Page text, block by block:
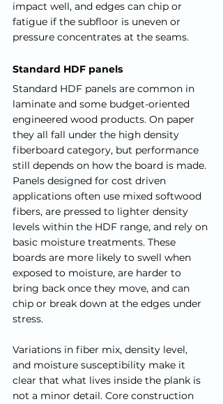
impact well, and edges can chip or
fatigue if the subfloor is uneven or
pressure concentrates at the seams.
Standard HDF panels
Standard HDF panels are common in
laminate and some budget-oriented
engineered wood products. On paper
they all fall under the high density
fiberboard category, but performance
still depends on how the board is made.
Panels designed for cost driven
applications often use mixed softwood
fibers, are pressed to lighter density
levels within the HDF range, and rely on
basic moisture treatments. These
boards are more likely to swell when
exposed to moisture, are harder to
bring back once they move, and can
chip or break down at the edges under
stress.
Variations in fiber mix, density level,
and moisture susceptibility make it
clear that what lives inside the plank is
not a minor detail. Core construction